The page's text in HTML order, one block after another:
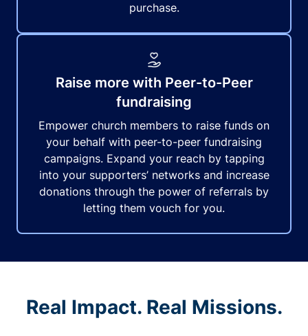
purchase.
Raise more with Peer-to-Peer
fundraising
Empower church members to raise funds on
your behalf with peer-to-peer fundraising
campaigns. Expand your reach by tapping
into your supporters’ networks and increase
donations through the power of referrals by
letting them vouch for you.
Real Impact. Real Missions.